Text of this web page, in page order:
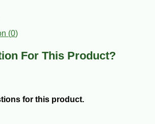
(0)
For This Product?
for this product.